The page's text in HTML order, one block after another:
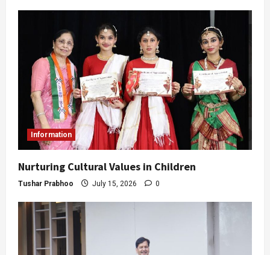
Information
Nurturing Cultural Values in Children
Tushar Prabhoo July 15, 2026 0